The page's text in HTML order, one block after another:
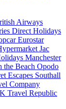
Airways
Direct Holidays
Eurostar
Jac
Manchester
the Beach Opodo
Escapes Southall
Company
Travel Republic